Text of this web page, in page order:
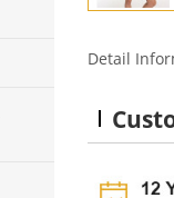
Detail